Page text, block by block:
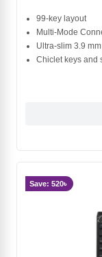
99-key layout
Multi-Mode
Ultra-slim 3.9
Chiclet keys and
Save: 520৳